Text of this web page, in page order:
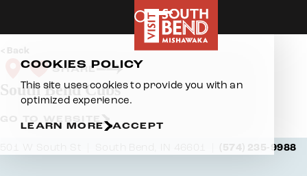
Back
SHARE
South Bend Cubs
(574) 235-9988
COOKIES POLICY
This site uses cookies to provide you with an
optimized experience.
LEARN MORE ACCEPT